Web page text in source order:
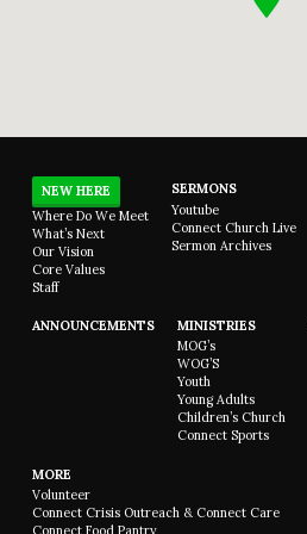
NEW HERE
Where Do We Meet
What’s Next
Our Vision
Core Values
Staff
SERMONS
Youtube
Connect Church Live
Sermon Archives
ANNOUNCEMENTS
MINISTRIES
MOG’s
WOG’S
Youth
Young Adults
Children’s Church
Connect Sports
MORE
Volunteer
Connect Crisis Outreach & Connect Care
Connect Food Pantry